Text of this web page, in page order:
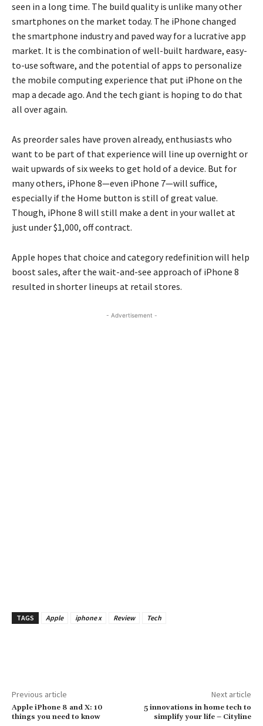
seen in a long time. The build quality is unlike many other
smartphones on the market today. The iPhone changed
the smartphone industry and paved way for a lucrative app
market. It is the combination of well-built hardware, easy-
to-use software, and the potential of apps to personalize
the mobile computing experience that put iPhone on the
map a decade ago. And the tech giant is hoping to do that
all over again.
As preorder sales have proven already, enthusiasts who
want to be part of that experience will line up overnight or
wait upwards of six weeks to get hold of a device. But for
many others, iPhone 8—even iPhone 7—will suffice,
especially if the Home button is still of great value.
Though, iPhone 8 will still make a dent in your wallet at
just under $1,000, off contract.
Apple hopes that choice and category redefinition will help
boost sales, after the wait-and-see approach of iPhone 8
resulted in shorter lineups at retail stores.
- Advertisement -
TAGS Apple iphone x Review Tech
Previous article
Apple iPhone 8 and X: 10
things you need to know
Next article
5 innovations in home tech to
simplify your life – Cityline